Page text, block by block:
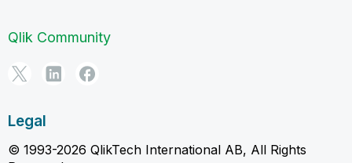
Qlik Community
Legal
© 1993-2026 QlikTech International AB, All Rights